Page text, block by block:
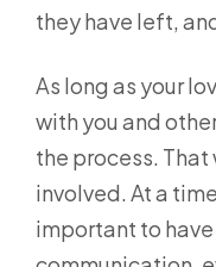
they have left,
As long as your
with you and
the process.
involved. At a
important to